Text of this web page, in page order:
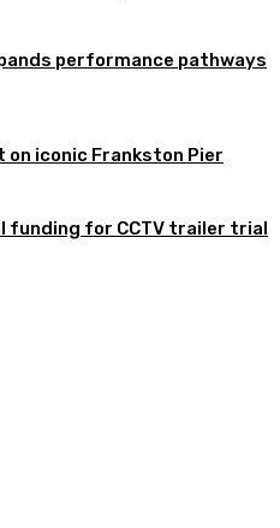
performance pathways
iconic Frankston Pier
funding for CCTV trailer trial